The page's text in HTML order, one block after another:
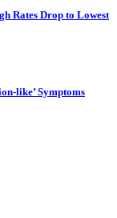
Rates Drop to Lowest
like’ Symptoms